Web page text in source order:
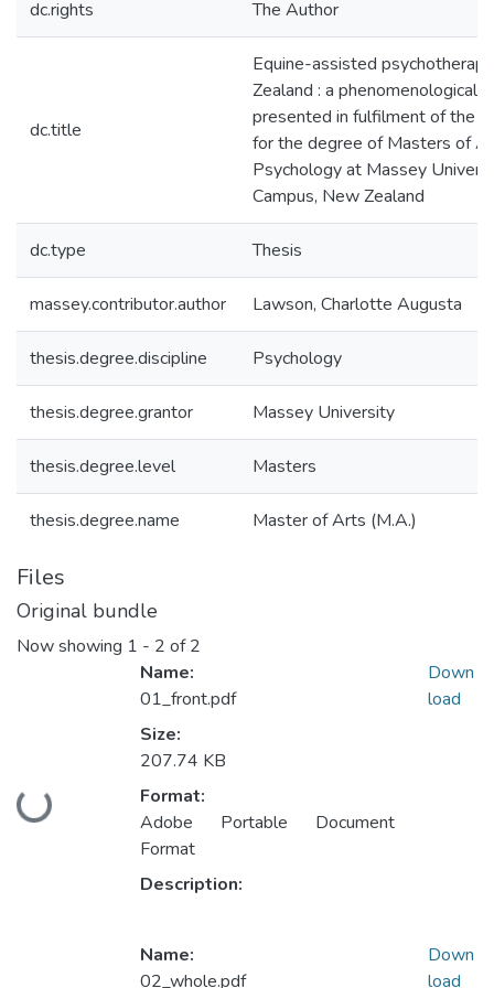
dc.rights The Author
dc.title
Equine-assisted
Zealand : a phenomenological
presented in fulfilment of the
for the degree of Masters of
Psychology at Massey
Campus, New Zealand
dc.type Thesis
massey.contributor.author Lawson, Charlotte Augusta
thesis.degree.discipline Psychology
thesis.degree.grantor Massey University
thesis.degree.level Masters
thesis.degree.name Master of Arts (M.A.)
Files
Original bundle
Now showing 1 - 2 of 2
Loading...
Name:
01_front.pdf
Size:
207.74 KB
Format:
Adobe Portable Document
Format
Description:
Down
load
Name:
02_whole.pdf
Down
load